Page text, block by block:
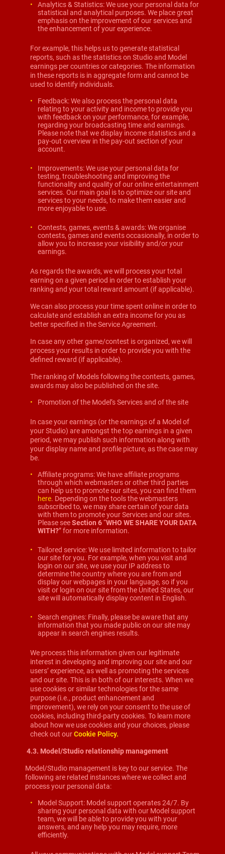
Analytics & Statistics: We use your personal data for
statistical and analytical purposes. We place great
emphasis on the improvement of our services and
the enhancement of your experience.
For example, this helps us to generate statistical
reports, such as the statistics on Studio and Model
earnings per countries or categories. The information
in these reports is in aggregate form and cannot be
used to identify individuals.
Feedback: We also process the personal data
relating to your activity and income to provide you
with feedback on your performance, for example,
regarding your broadcasting time and earnings.
Please note that we display income statistics and a
pay-out overview in the pay-out section of your
account.
Improvements: We use your personal data for
testing, troubleshooting and improving the
functionality and quality of our online entertainment
services. Our main goal is to optimize our site and
services to your needs, to make them easier and
more enjoyable to use.
Contests, games, events & awards: We organise
contests, games and events occasionally, in order to
allow you to increase your visibility and/or your
earnings.
As regards the awards, we will process your total
earning on a given period in order to establish your
ranking and your total reward amount (if applicable).
We can also process your time spent online in order to
calculate and establish an extra income for you as
better specified in the Service Agreement.
In case any other game/contest is organized, we will
process your results in order to provide you with the
defined reward (if applicable).
The ranking of Models following the contests, games,
awards may also be published on the site.
Promotion of the Model’s Services and of the site
In case your earnings (or the earnings of a Model of
your Studio) are amongst the top earnings in a given
period, we may publish such information along with
your display name and profile picture, as the case may
be.
Affiliate programs: We have affiliate programs
through which webmasters or other third parties
can help us to promote our sites, you can find them
here. Depending on the tools the webmasters
subscribed to, we may share certain of your data
with them to promote your Services and our sites.
Please seeSection 6“WHO WE SHARE YOUR DATA
WITH?” for more information.
Tailored service: We use limited information to tailor
our site for you. For example, when you visit and
login on our site, we use your IP address to
determine the country where you are from and
display our webpages in your language, so if you
visit or login on our site from the United States, our
site will automatically display content in English.
Search engines: Finally, please be aware that any
information that you made public on our site may
appear in search engines results.
We process this information given our legitimate
interest in developing and improving our site and our
users’ experience, as well as promoting the services
and our site. This is in both of our interests. When we
use cookies or similar technologies for the same
purpose (i.e., product enhancement and
improvement), we rely on your consent to the use of
cookies, including third-party cookies. To learn more
about how we use cookies and your choices, please
check out ourCookie Policy.
4.3. Model/Studio relationship management
Model/Studio management is key to our service. The
following are related instances where we collect and
process your personal data:
Model Support: Model support operates 24/7. By
sharing your personal data with our Model support
team, we will be able to provide you with your
answers, and any help you may require, more
efficiently.